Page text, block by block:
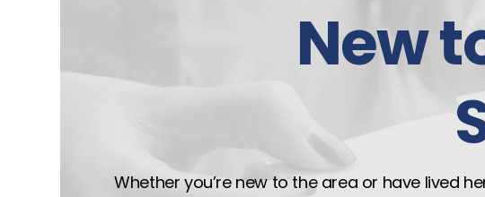
New
Whether you’re new to the area or have lived